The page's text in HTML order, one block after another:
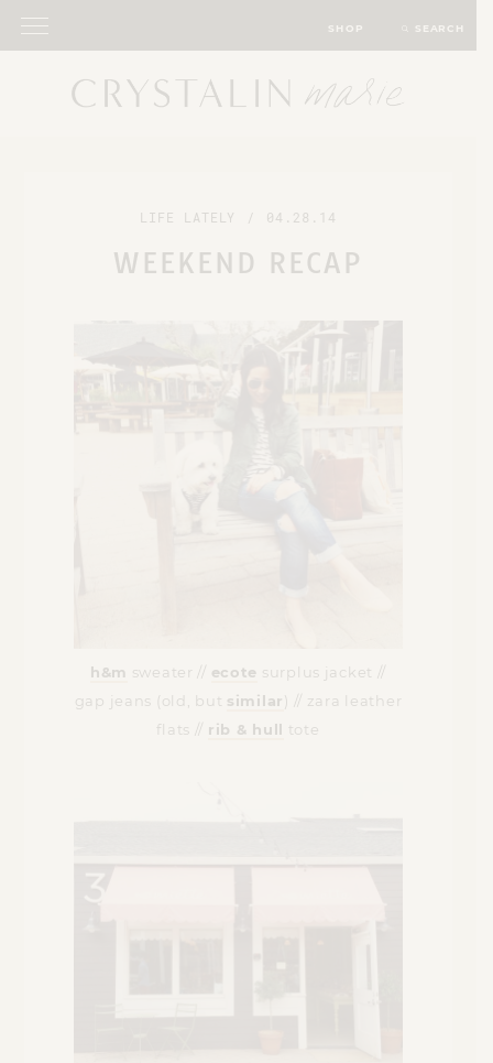
SHOP SEARCH
LIFE LATELY / 04.28.14
WEEKEND RECAP
h&m sweater // ecote
surplus jacket //
gap jeans (old, but similar ) // zara leather
flats // rib & hull tote